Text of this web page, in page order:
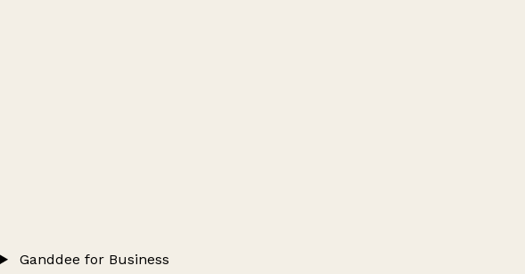
Ganddee for Business